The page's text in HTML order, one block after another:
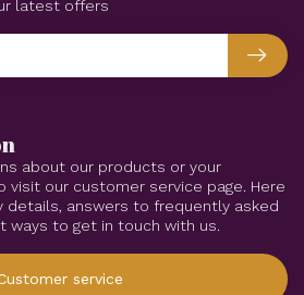
about our products or your
visit our customer service page. Here
details, answers to frequently asked
ways to get in touch with us.
service
latest offers